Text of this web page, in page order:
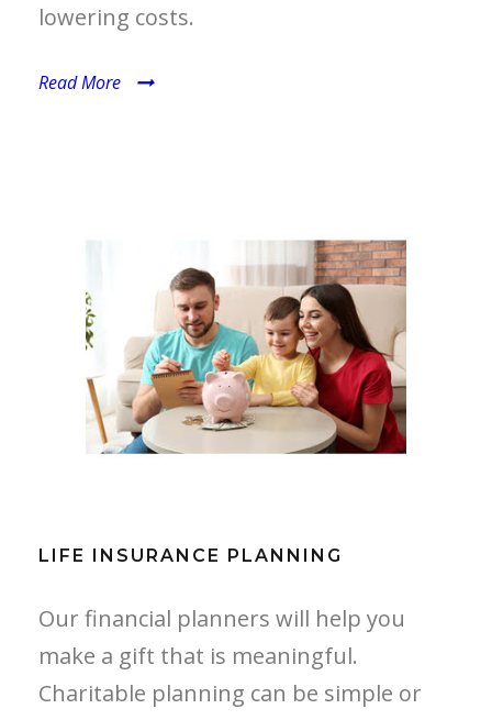
lowering costs.
Read More
LIFE INSURANCE PLANNING
LIFE INSURANCE PLANNING
Our financial planners will help you
make a gift that is meaningful.
Charitable planning can be simple or